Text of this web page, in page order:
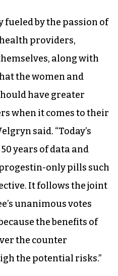
it took more than
to conduct the
for approval and
process with
fueled by the passion of
providers,
along with
the women and
have greater
when it comes to their
said. “Today’s